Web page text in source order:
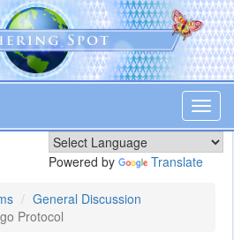
Powered by Translate
General Discussion
Protocol